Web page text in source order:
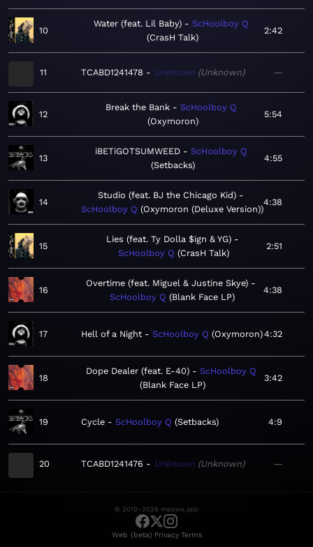
10
Water (feat. Lil Baby)
ScHoolboy Q
CrasH Talk
2:42
11 TCABD1241478 Unknown Unknown —
12
Break the Bank
ScHoolboy Q
Oxymoron
5:54
13
iBETiGOTSUMWEED
ScHoolboy Q
Setbacks
4:55
14
Studio (feat. BJ the Chicago Kid)
ScHoolboy Q
Oxymoron (Deluxe Version)
4:38
15
Lies (feat. Ty Dolla $ign & YG)
ScHoolboy Q
CrasH Talk
2:51
16
Overtime (feat. Miguel & Justine Skye)
ScHoolboy Q
Blank Face LP
4:38
17 Hell of a Night ScHoolboy Q Oxymoron 4:32
18
Dope Dealer (feat. E-40)
ScHoolboy Q
Blank Face LP
3:42
19 Cycle ScHoolboy Q Setbacks 4:9
20 TCABD1241476 Unknown Unknown —
© 2019–2026 meows.app
Web (beta)·Privacy·Terms